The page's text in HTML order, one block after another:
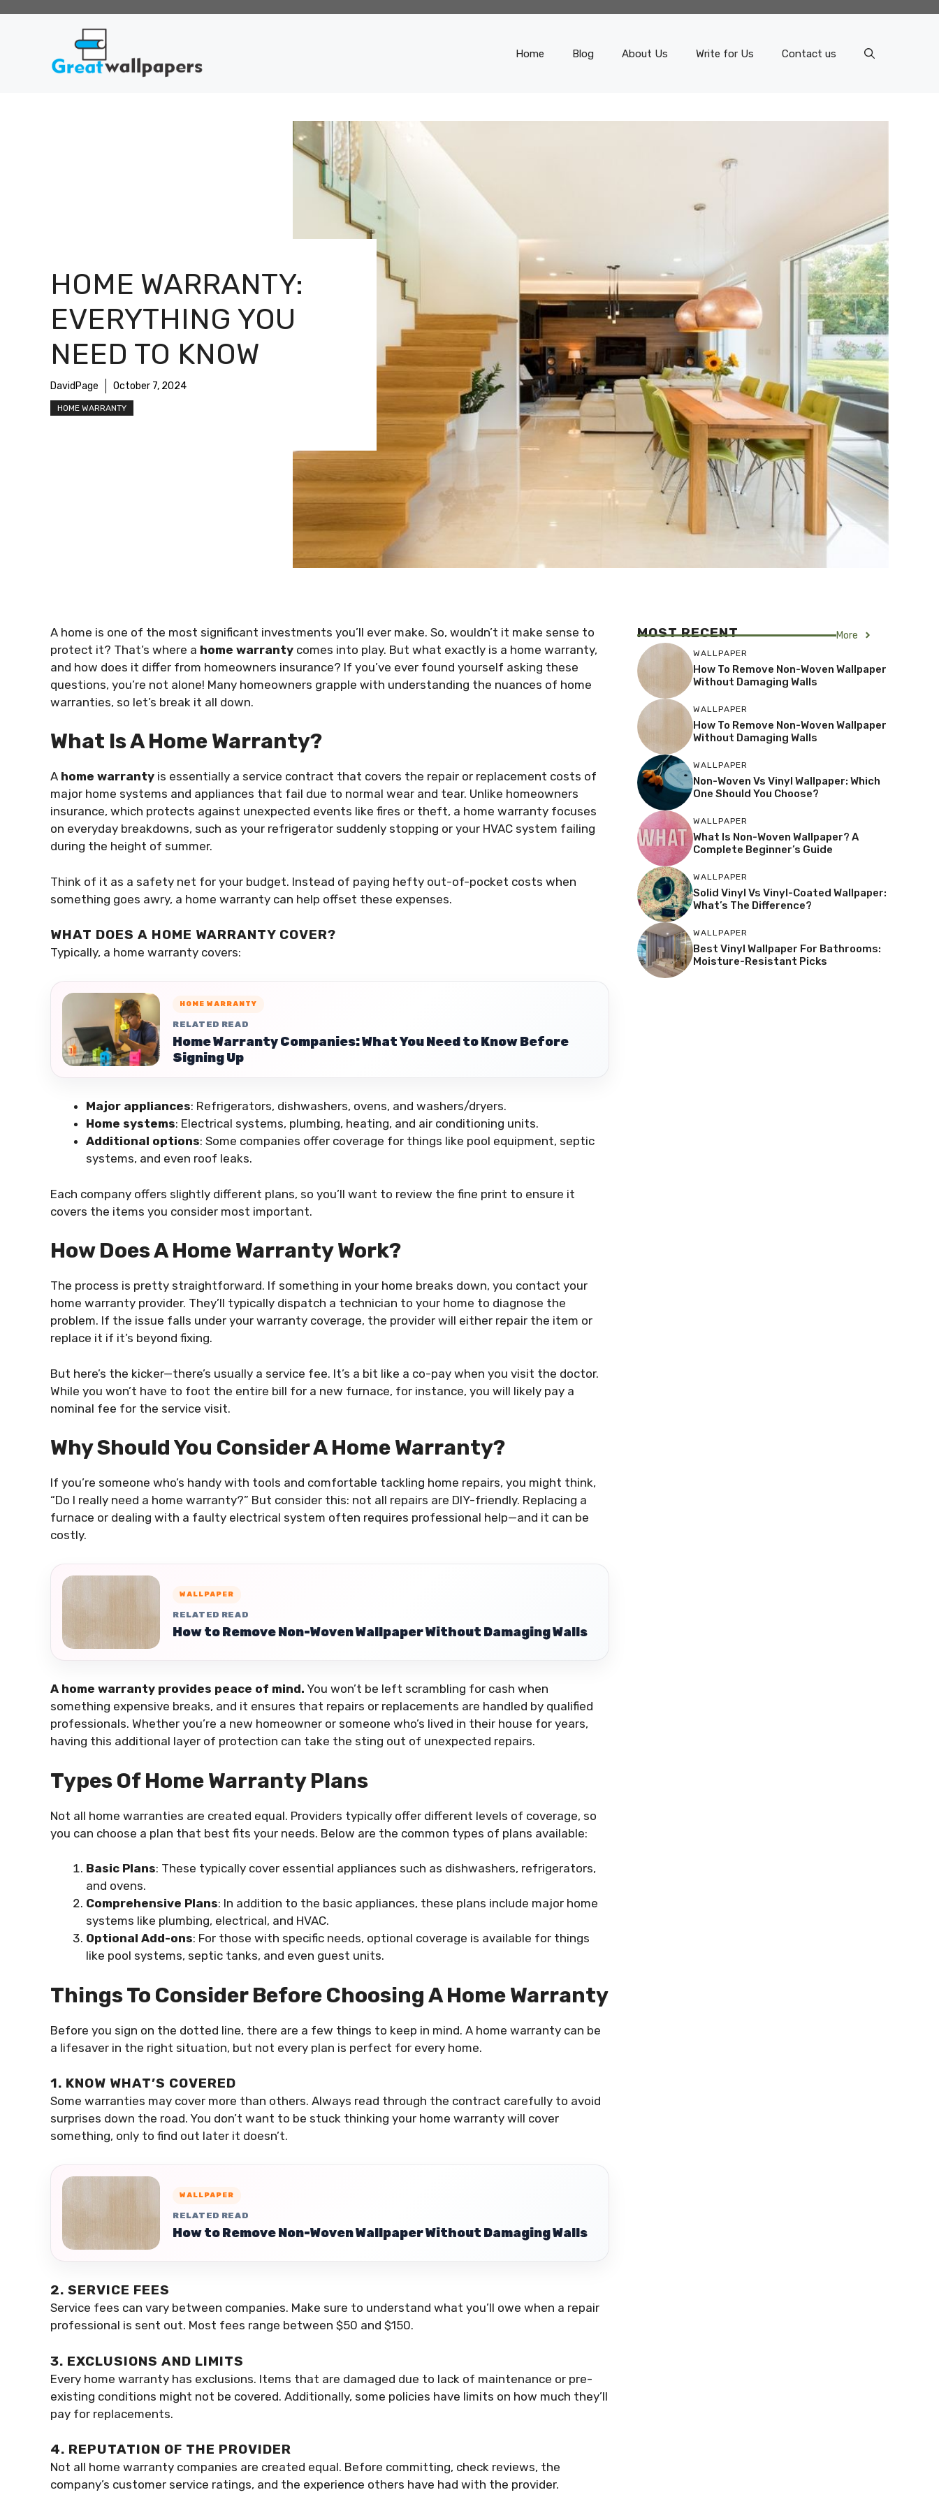
Home Blog About Us Write for Us Contact us
HOME WARRANTY:
EVERYTHING YOU
NEED TO KNOW
DavidPage October 7, 2024
HOME WARRANTY
A home is one of the most significant investments you’ll ever make. So, wouldn’t it make sense to
protect it? That’s where a home warranty comes into play. But what exactly is a home warranty,
and how does it differ from homeowners insurance? If you’ve ever found yourself asking these
questions, you’re not alone! Many homeowners grapple with understanding the nuances of home
warranties, so let’s break it all down.
What Is A Home Warranty?
A home warranty is essentially a service contract that covers the repair or replacement costs of
major home systems and appliances that fail due to normal wear and tear. Unlike homeowners
insurance, which protects against unexpected events like fires or theft, a home warranty focuses
on everyday breakdowns, such as your refrigerator suddenly stopping or your HVAC system failing
during the height of summer.
Think of it as a safety net for your budget. Instead of paying hefty out-of-pocket costs when
something goes awry, a home warranty can help offset these expenses.
WHAT DOES A HOME WARRANTY COVER?
Typically, a home warranty covers:
HOME WARRANTY
RELATED READ
Home Warranty Companies: What You Need to Know Before
Signing Up
Major appliances: Refrigerators, dishwashers, ovens, and washers/dryers.
Home systems: Electrical systems, plumbing, heating, and air conditioning units.
Additional options: Some companies offer coverage for things like pool equipment, septic
systems, and even roof leaks.
Each company offers slightly different plans, so you’ll want to review the fine print to ensure it
covers the items you consider most important.
How Does A Home Warranty Work?
The process is pretty straightforward. If something in your home breaks down, you contact your
home warranty provider. They’ll typically dispatch a technician to your home to diagnose the
problem. If the issue falls under your warranty coverage, the provider will either repair the item or
replace it if it’s beyond fixing.
But here’s the kicker—there’s usually a service fee. It’s a bit like a co-pay when you visit the doctor.
While you won’t have to foot the entire bill for a new furnace, for instance, you will likely pay a
nominal fee for the service visit.
Why Should You Consider A Home Warranty?
If you’re someone who’s handy with tools and comfortable tackling home repairs, you might think,
“Do I really need a home warranty?” But consider this: not all repairs are DIY-friendly. Replacing a
furnace or dealing with a faulty electrical system often requires professional help—and it can be
costly.
WALLPAPER
RELATED READ
How to Remove Non-Woven Wallpaper Without Damaging Walls
A home warranty provides peace of mind. You won’t be left scrambling for cash when
something expensive breaks, and it ensures that repairs or replacements are handled by qualified
professionals. Whether you’re a new homeowner or someone who’s lived in their house for years,
having this additional layer of protection can take the sting out of unexpected repairs.
Types Of Home Warranty Plans
Not all home warranties are created equal. Providers typically offer different levels of coverage, so
you can choose a plan that best fits your needs. Below are the common types of plans available:
Basic Plans: These typically cover essential appliances such as dishwashers, refrigerators,
and ovens.
Comprehensive Plans: In addition to the basic appliances, these plans include major home
systems like plumbing, electrical, and HVAC.
Optional Add-ons: For those with specific needs, optional coverage is available for things
like pool systems, septic tanks, and even guest units.
Things To Consider Before Choosing A Home Warranty
Before you sign on the dotted line, there are a few things to keep in mind. A home warranty can be
a lifesaver in the right situation, but not every plan is perfect for every home.
1. KNOW WHAT’S COVERED
Some warranties may cover more than others. Always read through the contract carefully to avoid
surprises down the road. You don’t want to be stuck thinking your home warranty will cover
something, only to find out later it doesn’t.
WALLPAPER
RELATED READ
How to Remove Non-Woven Wallpaper Without Damaging Walls
2. SERVICE FEES
Service fees can vary between companies. Make sure to understand what you’ll owe when a repair
professional is sent out. Most fees range between $50 and $150.
3. EXCLUSIONS AND LIMITS
Every home warranty has exclusions. Items that are damaged due to lack of maintenance or pre-
existing conditions might not be covered. Additionally, some policies have limits on how much they’ll
pay for replacements.
4. REPUTATION OF THE PROVIDER
Not all home warranty companies are created equal. Before committing, check reviews, the
company’s customer service ratings, and the experience others have had with the provider.
MOST RECENT More
WALLPAPER
How To Remove Non-Woven Wallpaper
Without Damaging Walls
WALLPAPER
How To Remove Non-Woven Wallpaper
Without Damaging Walls
WALLPAPER
Non-Woven Vs Vinyl Wallpaper: Which
One Should You Choose?
WALLPAPER
What Is Non-Woven Wallpaper? A
Complete Beginner’s Guide
WALLPAPER
Solid Vinyl Vs Vinyl-Coated Wallpaper:
What’s The Difference?
WALLPAPER
Best Vinyl Wallpaper For Bathrooms:
Moisture-Resistant Picks